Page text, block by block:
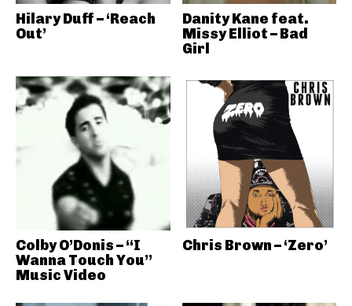
Hilary Duff – ‘Reach
Out’
Danity Kane feat.
Missy Elliot – Bad
Girl
Colby O’Donis – “I
Wanna Touch You”
Music Video
Chris Brown – ‘Zero’